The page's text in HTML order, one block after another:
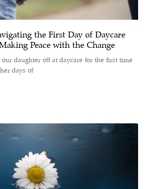
the First Day of Daycare
Peace with the Change
daughter off at daycare for the first time
days of